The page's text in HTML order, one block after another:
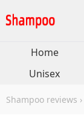
Home
Unisex
Shampoo reviews ›